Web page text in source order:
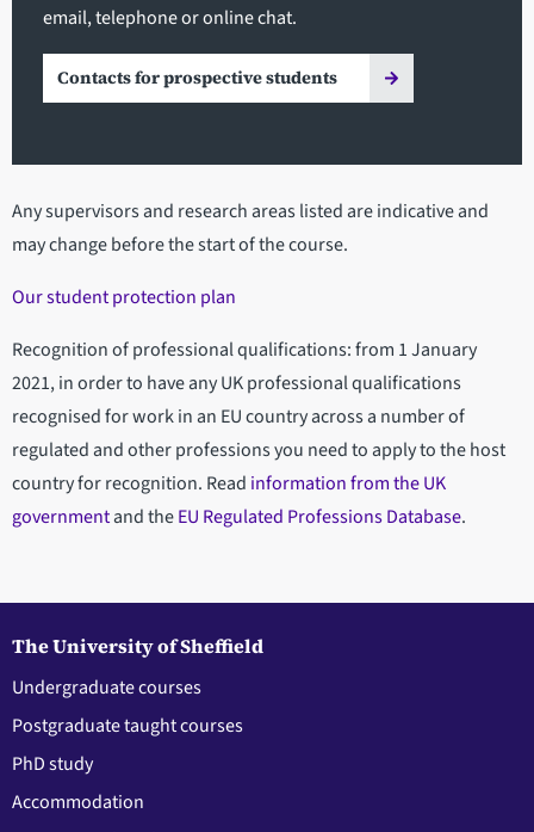
email, telephone or online chat.
Contacts for prospective students
Any supervisors and research areas listed are indicative and
may change before the start of the course.
Our student protection plan
Recognition of professional qualifications: from 1 January
2021, in order to have any UK professional qualifications
recognised for work in an EU country across a number of
regulated and other professions you need to apply to the host
country for recognition. Read information from the UK
governmentand theEU Regulated Professions Database.
The University of Sheffield
Undergraduate courses
Postgraduate taught courses
PhD study
Accommodation